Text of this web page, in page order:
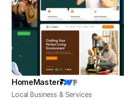
HomeMaster
Local Business & Services